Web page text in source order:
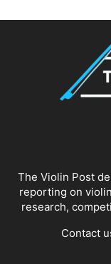
The Violin Post
reporting on
research,
Contact